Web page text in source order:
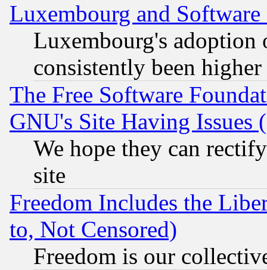
Luxembourg and Software
Luxembourg's
consistently been
The Free Software
GNU's Site Having Issues
We hope they can
site
Freedom Includes the
to, Not Censored)
Freedom is our